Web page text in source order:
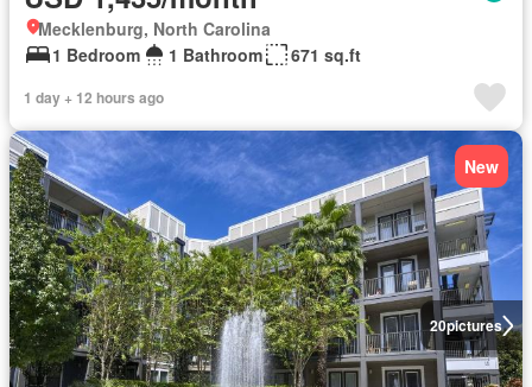
Mecklenburg, North Carolina
1 Bedroom
1 Bathroom 671 sq.ft
1 day + 12 hours ago
20pictures
New